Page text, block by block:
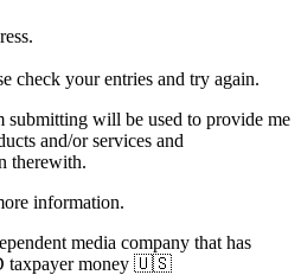
check your entries and try again.
submitting will be used to provide me
and/or services and
therewith.
information.
media company that has
taxpayer money 🇺🇸